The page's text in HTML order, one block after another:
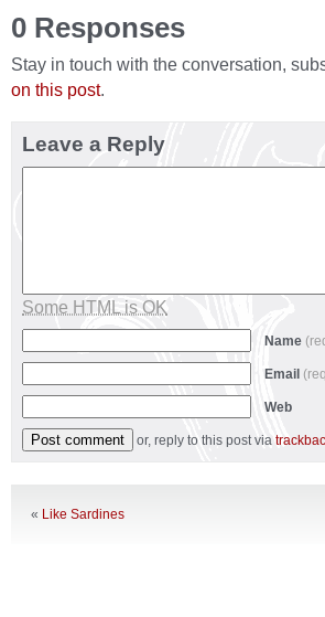
0 Responses
Stay in touch with the conversation,
on this post.
Leave a Reply
Some HTML is OK
Name
Email
Web
or, reply to this post via
« Like Sardines